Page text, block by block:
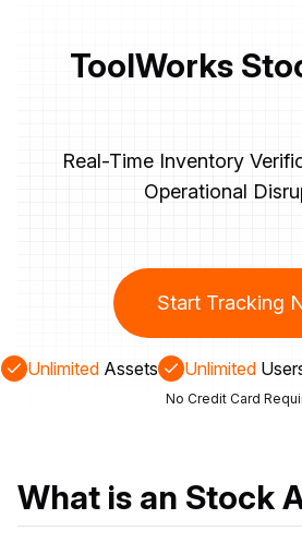
ToolWorks
Real-Time Inventory
Operational
Start Tracking
Unlimited Assets Unlimited
No Credit Card
What is an Stock